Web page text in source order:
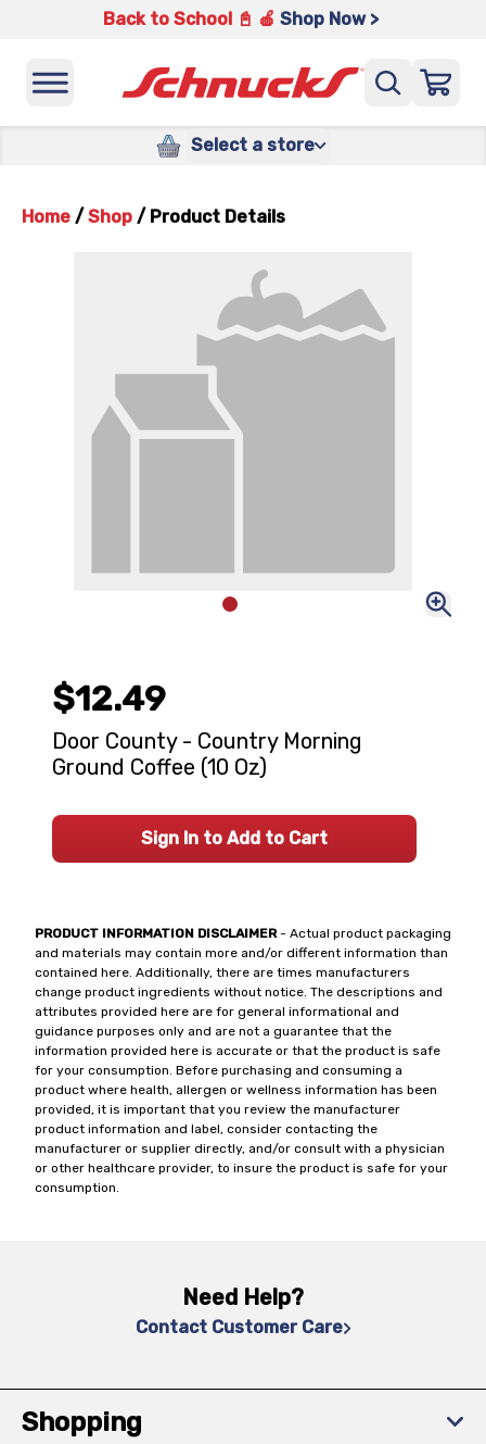
Back to School 📓 🍎 Shop Now >
Select a store
Home / Shop / Product Details
PRODUCT INFORMATION DISCLAIMER- Actual product packaging
and materials may contain more and/or different information than
contained here. Additionally, there are times manufacturers
change product ingredients without notice. The descriptions and
attributes provided here are for general informational and
guidance purposes only and are not a guarantee that the
information provided here is accurate or that the product is safe
for your consumption. Before purchasing and consuming a
product where health, allergen or wellness information has been
provided, it is important that you review the manufacturer
product information and label, consider contacting the
manufacturer or supplier directly, and/or consult with a physician
or other healthcare provider, to insure the product is safe for your
consumption.
$12.49
Door County - Country Morning
Ground Coffee (10 Oz)
Sign In to Add to Cart
Need Help?
Contact Customer Care
Shopping